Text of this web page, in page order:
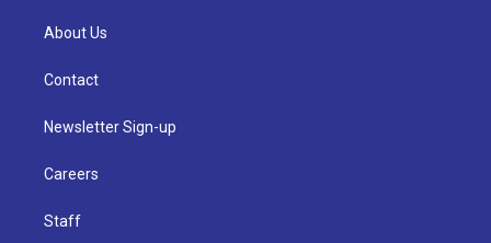
About Us
Contact
Newsletter Sign-up
Careers
Staff